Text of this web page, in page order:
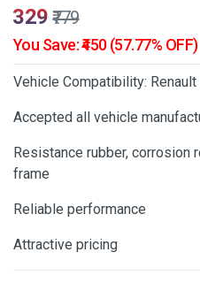
₹329 ₹779
You Save: ₹450 (57.77% OFF)
Vehicle Compatibility: Renault
Accepted all vehicle
Resistance rubber, corrosion
frame
Reliable performance
Attractive pricing